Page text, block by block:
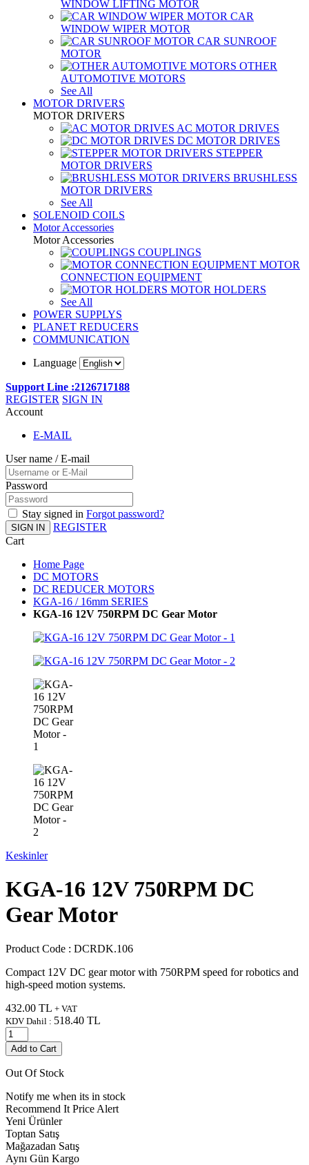
WINDOW LIFTING MOTOR
CAR
WINDOW WIPER MOTOR
CAR SUNROOF
MOTOR
OTHER
AUTOMOTIVE MOTORS
See All
MOTOR DRIVERS
MOTOR DRIVERS
AC MOTOR DRIVES
DC MOTOR DRIVES
STEPPER
MOTOR DRIVERS
BRUSHLESS
MOTOR DRIVERS
See All
SOLENOID COILS
Motor Accessories
Motor Accessories
COUPLINGS
MOTOR
CONNECTION EQUIPMENT
MOTOR HOLDERS
See All
POWER SUPPLYS
PLANET REDUCERS
COMMUNICATION
Language
Support Line :2126717188
REGISTER SIGN IN
Account
E-MAIL
User name / E-mail
Password
Stay signed in Forgot password?
SIGN IN
REGISTER
Cart
Home Page
DC MOTORS
DC REDUCER MOTORS
KGA-16 / 16mm SERIES
KGA-16 12V 750RPM DC Gear Motor
Keskinler
KGA-16 12V 750RPM DC
Gear Motor
Product Code : DCRDK.106
Compact 12V DC gear motor with 750RPM speed for robotics and
high-speed motion systems.
432.00 TL + VAT
KDV Dahil : 518.40 TL
Add to Cart
Out Of Stock
Notify me when its in stock
Recommend It Price Alert
Yeni Ürünler
Toptan Satış
Mağazadan Satış
Aynı Gün Kargo